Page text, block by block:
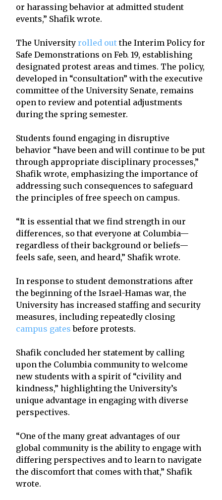
or harassing behavior at admitted student
events,” Shafik wrote.
The University rolled outthe Interim Policy for
Safe Demonstrations on Feb. 19, establishing
designated protest areas and times. The policy,
developed in “consultation” with the executive
committee of the University Senate, remains
open to review and potential adjustments
during the spring semester.
Students found engaging in disruptive
behavior “have been and will continue to be put
through appropriate disciplinary processes,”
Shafik wrote, emphasizing the importance of
addressing such consequences to safeguard
the principles of free speech on campus.
“It is essential that we find strength in our
differences, so that everyone at Columbia—
regardless of their background or beliefs—
feels safe, seen, and heard,” Shafik wrote.
In response to student demonstrations after
the beginning of the Israel-Hamas war, the
University has increased staffing and security
measures, including repeatedly closing
campus gates before protests.
Shafik concluded her statement by calling
upon the Columbia community to welcome
new students with a spirit of “civility and
kindness,” highlighting the University’s
unique advantage in engaging with diverse
perspectives.
“One of the many great advantages of our
global community is the ability to engage with
differing perspectives and to learn to navigate
the discomfort that comes with that,” Shafik
wrote.